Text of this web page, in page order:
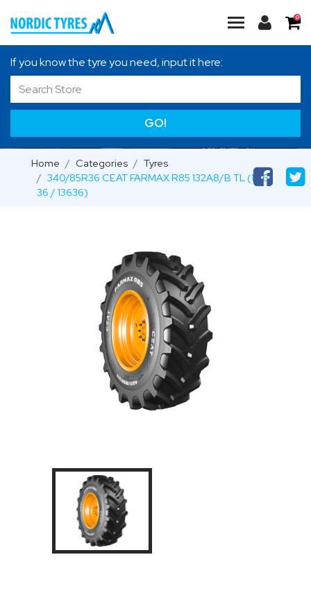
0
If you know the tyre you need, input it here:
GO!
Home Categories
Tyres
340/85R36 CEAT FARMAX R85 132A8/B TL (13.6-
36 / 13636)